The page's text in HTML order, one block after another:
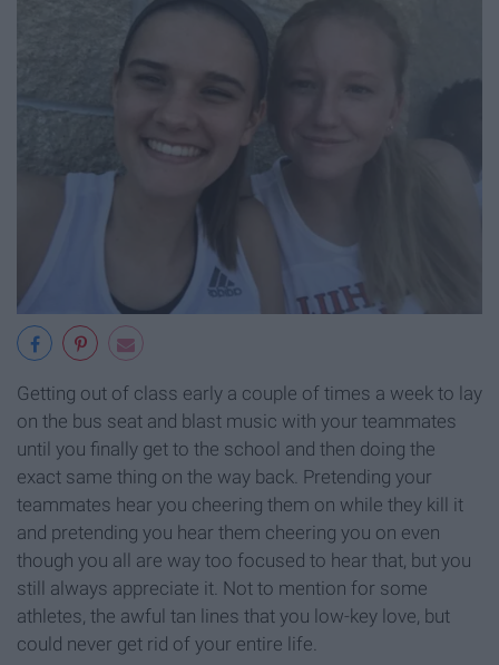
Getting out of class early a couple of times a week to lay
on the bus seat and blast music with your teammates
until you finally get to the school and then doing the
exact same thing on the way back. Pretending your
teammates hear you cheering them on while they kill it
and pretending you hear them cheering you on even
though you all are way too focused to hear that, but you
still always appreciate it. Not to mention for some
athletes, the awful tan lines that you low-key love, but
could never get rid of your entire life.